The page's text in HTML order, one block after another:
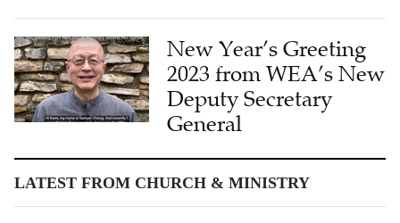
New Year’s Greeting
2023 from WEA’s New
Deputy Secretary
General
LATEST FROM CHURCH & MINISTRY